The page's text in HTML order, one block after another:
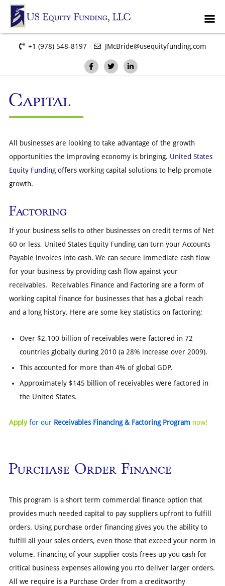
+1 (978) 548-8197 JMcBride@usequityfunding.com
Capital
All businesses are looking to take advantage of the growth
opportunities the improving economy is bringing. United States
Equity Fundingoffers working capital solutions to help promote
growth.
Factoring
If your business sells to other businesses on credit terms of Net
60 or less, United States Equity Funding can turn your Accounts
Payable invoices into cash. We can secure immediate cash flow
for your business by providing cash flow against your
receivables. Receivables Finance and Factoring are a form of
working capital finance for businesses that has a global reach
and a long history. Here are some key statistics on factoring;
Over $2,100 billion of receivables were factored in 72
countries globally during 2010 (a 28% increase over 2009).
This accounted for more than 4% of global GDP.
Approximately $145 billion of receivables were factored in
the United States.
Applyfor our Receivables Financing & Factoring Program now!
Purchase Order Finance
This program is a short term commercial finance option that
provides much needed capital to pay suppliers upfront to fulfill
orders. Using purchase order financing gives you the ability to
fulfill all your sales orders, even those that exceed your norm in
volume. Financing of your supplier costs frees up you cash for
critical business expenses allowing you rto deliver larger orders.
All we require is a Purchase Order from a creditworthy